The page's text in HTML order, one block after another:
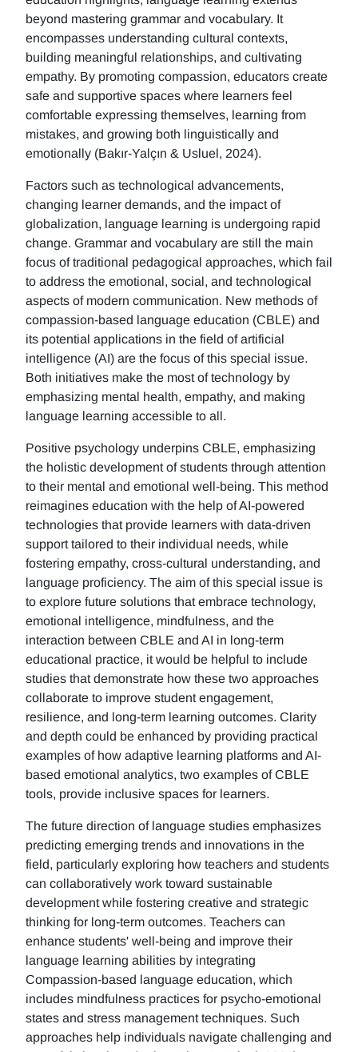
beyond mastering grammar and vocabulary. It
encompasses understanding cultural contexts,
building meaningful relationships, and cultivating
empathy. By promoting compassion, educators create
safe and supportive spaces where learners feel
comfortable expressing themselves, learning from
mistakes, and growing both linguistically and
emotionally (Bakır-Yalçın & Usluel, 2024).
Factors such as technological advancements,
changing learner demands, and the impact of
globalization, language learning is undergoing rapid
change. Grammar and vocabulary are still the main
focus of traditional pedagogical approaches, which fail
to address the emotional, social, and technological
aspects of modern communication. New methods of
compassion-based language education (CBLE) and
its potential applications in the field of artificial
intelligence (AI) are the focus of this special issue.
Both initiatives make the most of technology by
emphasizing mental health, empathy, and making
language learning accessible to all.
Positive psychology underpins CBLE, emphasizing
the holistic development of students through attention
to their mental and emotional well-being. This method
reimagines education with the help of AI-powered
technologies that provide learners with data-driven
support tailored to their individual needs, while
fostering empathy, cross-cultural understanding, and
language proficiency. The aim of this special issue is
to explore future solutions that embrace technology,
emotional intelligence, mindfulness, and the
interaction between CBLE and AI in long-term
educational practice, it would be helpful to include
studies that demonstrate how these two approaches
collaborate to improve student engagement,
resilience, and long-term learning outcomes. Clarity
and depth could be enhanced by providing practical
examples of how adaptive learning platforms and AI-
based emotional analytics, two examples of CBLE
tools, provide inclusive spaces for learners.
The future direction of language studies emphasizes
predicting emerging trends and innovations in the
field, particularly exploring how teachers and students
can collaboratively work toward sustainable
development while fostering creative and strategic
thinking for long-term outcomes. Teachers can
enhance students' well-being and improve their
language learning abilities by integrating
Compassion-based language education, which
includes mindfulness practices for psycho-emotional
states and stress management techniques. Such
approaches help individuals navigate challenging and